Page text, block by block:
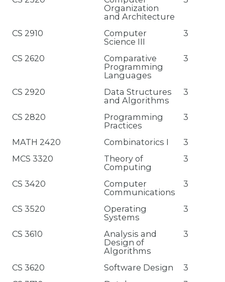
Organization
and Architecture
CS 2910
Computer
Science III
3
CS 2620
Comparative
Programming
Languages
3
CS 2920
Data Structures
and Algorithms
3
CS 2820
Programming
Practices
3
MATH 2420 Combinatorics I
3
MCS 3320
Theory of
Computing
3
CS 3420
Computer
Communications
3
CS 3520
Operating
Systems
3
CS 3610
Analysis and
Design of
Algorithms
3
CS 3620 Software Design
3